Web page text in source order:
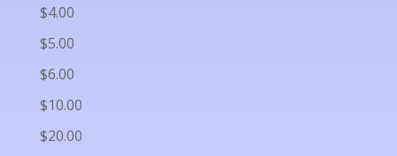
$4.00
$5.00
$6.00
$10.00
$20.00